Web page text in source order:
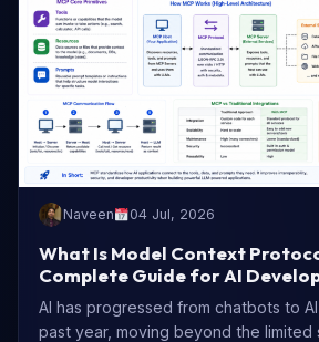
Naveen 04 Jul, 2026
What Is Model Context
Complete Guide for AI
AI has progressed from chatbots to
past year, moving beyond the limited